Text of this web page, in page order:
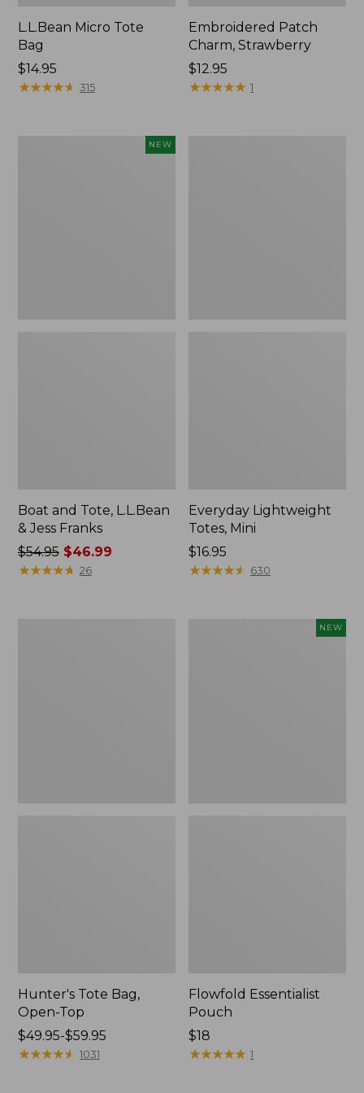
L.L.Bean Micro Tote
Bag
Price:
$14.95
$14.95
★★★★★
★★★★★ 315
Embroidered Patch
Charm, Strawberry
Price:
$12.95
$12.95
★★★★★
★★★★★ 1
NEW
Boat and Tote, L.L.Bean
& Jess Franks
Price
was
$54.95$46.99
★★★★★
★★★★★ 26
Everyday Lightweight
Totes, Mini
Price:
$16.95
$16.95
★★★★★
★★★★★ 630
Hunter's Tote Bag,
Open-Top
Price
range
$49.95-$59.95
★★★★★
★★★★★ 1031
NEW
Flowfold Essentialist
Pouch
Price:
$18
$18
★★★★★
★★★★★ 1